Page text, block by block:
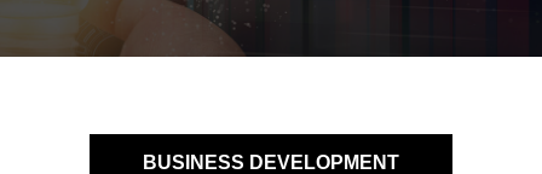
BUSINESS DEVELOPMENT